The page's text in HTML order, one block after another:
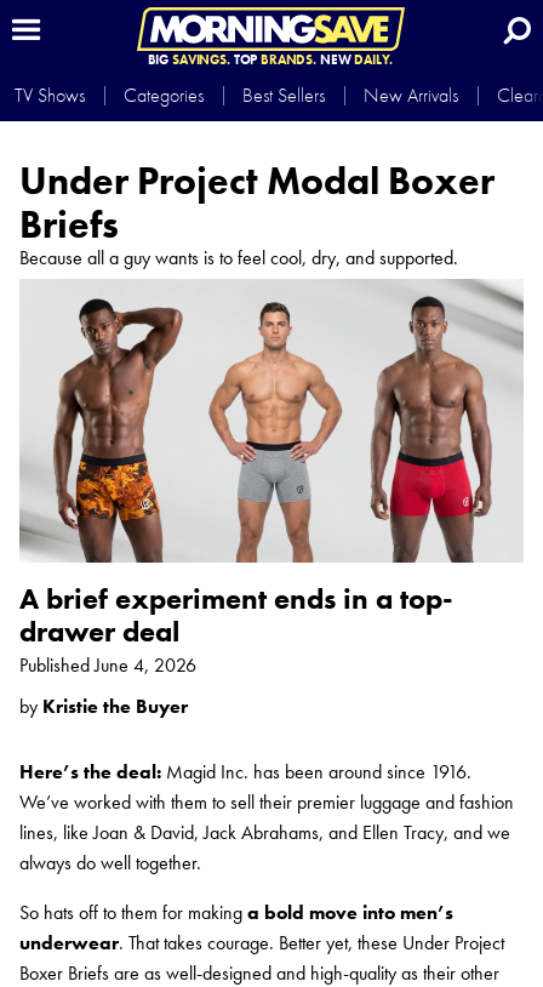
BIG SAVINGS.TOP BRANDS.NEWDAILY.
TV Shows Categories Best Sellers New Arrivals
Under Project Modal Boxer
Briefs
Because all a guy wants is to feel cool, dry, and supported.
A brief experiment ends in a top-
drawer deal
PublishedJune 4, 2026
by Kristie the Buyer
Here’s the deal: Magid Inc. has been around since 1916.
We’ve worked with them to sell their premier luggage and fashion
lines, like Joan & David, Jack Abrahams, and Ellen Tracy, and we
always do well together.
So hats off to them for makinga bold move into men’s
underwear. That takes courage. Better yet, these Under Project
Boxer Briefs are as well-designed and high-quality as their other